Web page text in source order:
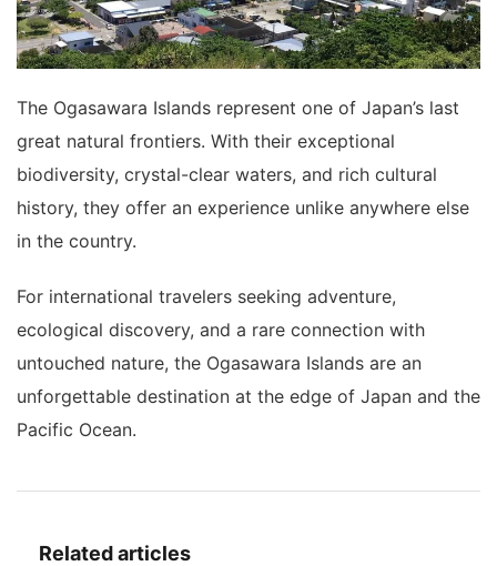
The Ogasawara Islands represent one of Japan’s last
great natural frontiers. With their exceptional
biodiversity, crystal-clear waters, and rich cultural
history, they offer an experience unlike anywhere else
in the country.
For international travelers seeking adventure,
ecological discovery, and a rare connection with
untouched nature, the Ogasawara Islands are an
unforgettable destination at the edge of Japan and the
Pacific Ocean.
Related articles